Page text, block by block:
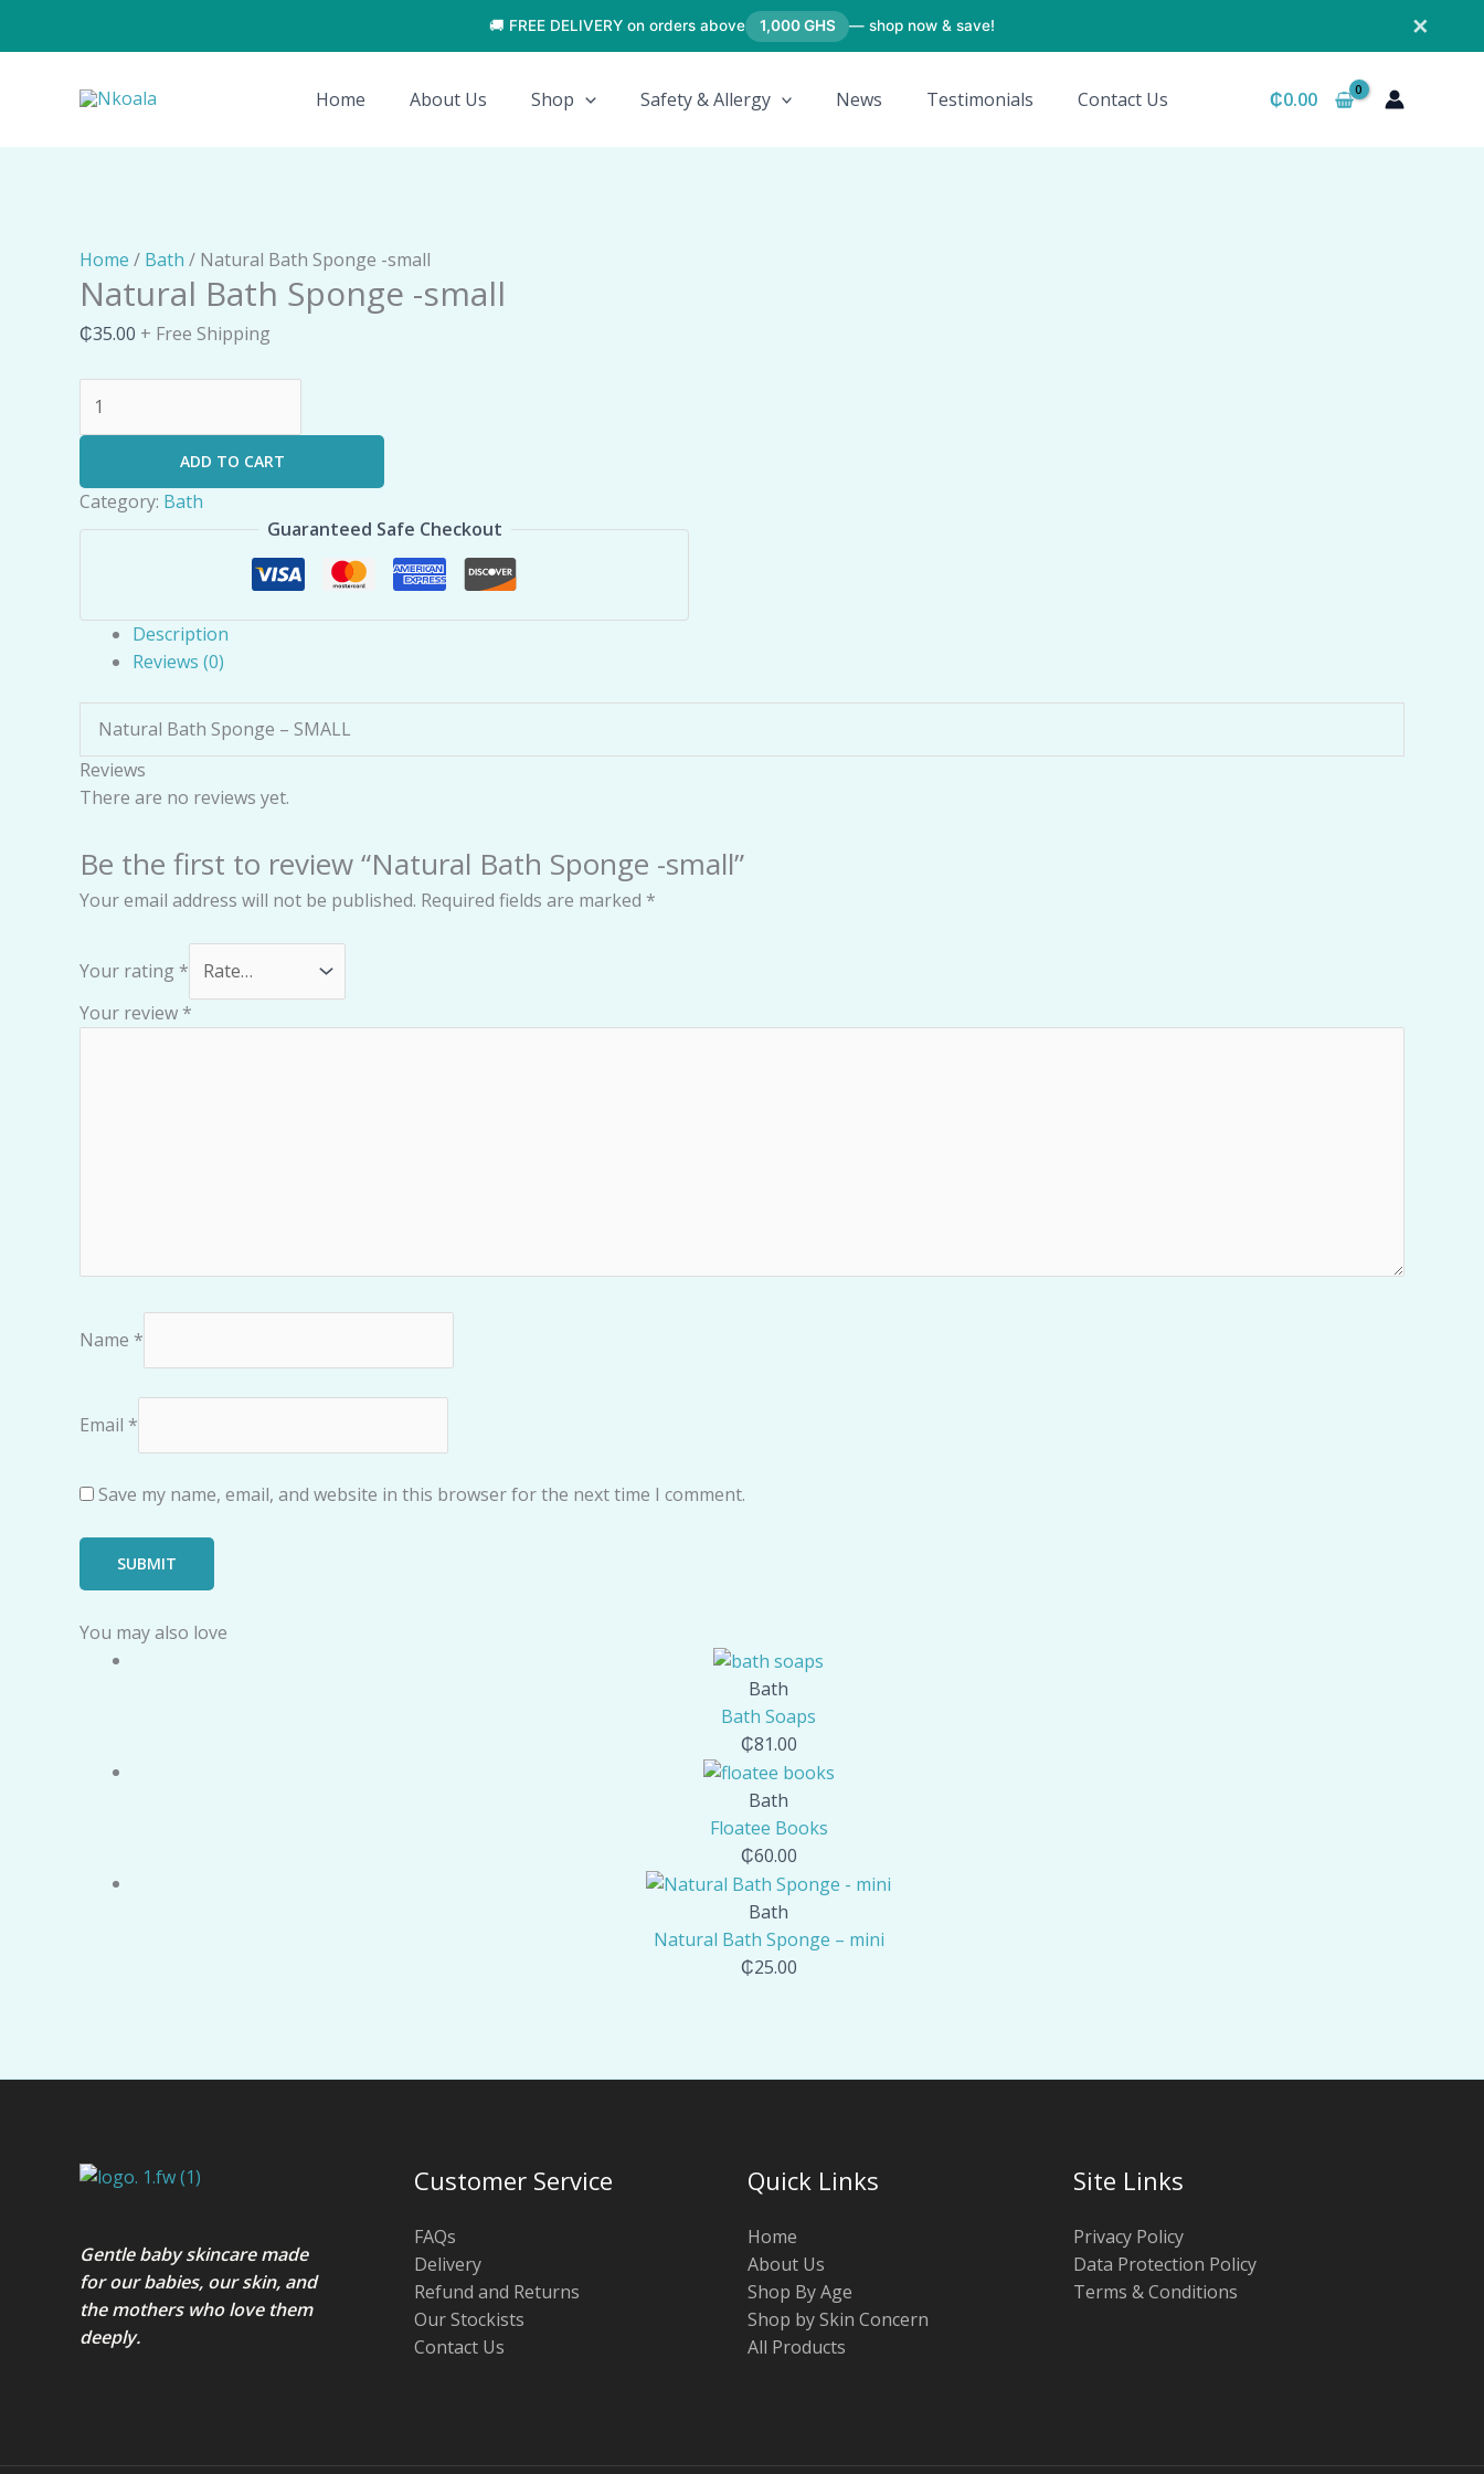
🚚 FREE DELIVERY on orders above 1,000 GHS — shop now & save! ✕
Home
About Us Shop Safety & Allergy News Testimonials Contact Us ₵0.00
Home / Bath / Natural Bath Sponge -small
Natural Bath Sponge -small
₵35.00 + Free Shipping
Bath
ADD TO CART
Category: Bath
Guaranteed Safe Checkout
Description
Reviews (0)
Natural Bath Sponge – SMALL
Reviews
There are no reviews yet.
Be the first to review “Natural Bath Sponge -small”
Your email address will not be published. Required fields are marked *
Your rating *
Your review *
Name *
Email *
Save my name, email, and website in this browser for the next time I comment.
You may also love
Bath
Bath Soaps
₵81.00
Bath
Floatee Books
₵60.00
Bath
Natural Bath Sponge – mini
₵25.00
Gentle baby skincare made
for our babies, our skin, and
the mothers who love them
deeply.
Customer Service
FAQs
Delivery
Refund and Returns
Our Stockists
Contact Us
Quick Links
Home
About Us
Shop By Age
Shop by Skin Concern
All Products
Site Links
Privacy Policy
Data Protection Policy
Terms & Conditions